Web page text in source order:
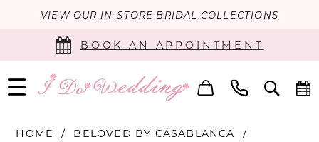
VIEW OUR IN-STORE BRIDAL COLLECTIONS
BOOK AN APPOINTMENT
HOME
BELOVED BY CASABLANCA